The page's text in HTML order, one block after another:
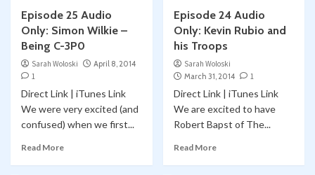
Episode 25 Audio
Only: Simon Wilkie –
Being C-3P0
Sarah Woloski
April 8, 2014
1
Direct Link | iTunes Link
We were very excited (and
confused) when we first...
Read More
Episode 24 Audio
Only: Kevin Rubio and
his Troops
Sarah Woloski
March 31, 2014
1
Direct Link | iTunes Link
We are excited to have
Robert Bapst of The...
Read More